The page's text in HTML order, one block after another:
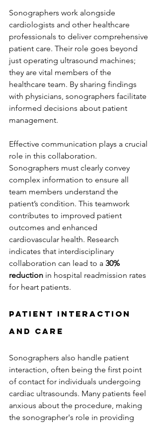
Sonographers work alongside
cardiologists and other healthcare
professionals to deliver comprehensive
patient care. Their role goes beyond
just operating ultrasound machines;
they are vital members of the
healthcare team. By sharing findings
with physicians, sonographers facilitate
informed decisions about patient
management.
Effective communication plays a crucial
role in this collaboration.
Sonographers must clearly convey
complex information to ensure all
team members understand the
patient’s condition. This teamwork
contributes to improved patient
outcomes and enhanced
cardiovascular health. Research
indicates that interdisciplinary
collaboration can lead to a 30%
reduction in hospital readmission rates
for heart patients.
Patient Interaction
and Care
Sonographers also handle patient
interaction, often being the first point
of contact for individuals undergoing
cardiac ultrasounds. Many patients feel
anxious about the procedure, making
the sonographer's role in providing